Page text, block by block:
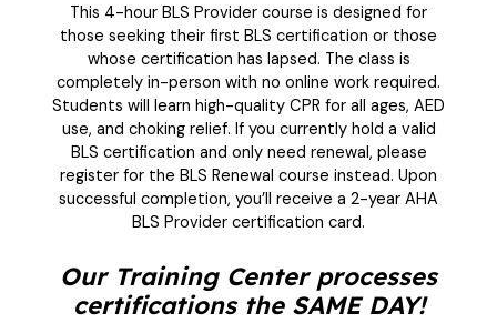
This 4-hour BLS Provider course is designed for
those seeking their first BLS certification or those
whose certification has lapsed. The class is
completely in-person with no online work required.
Students will learn high-quality CPR for all ages, AED
use, and choking relief. If you currently hold a valid
BLS certification and only need renewal, please
register for the BLS Renewal course instead. Upon
successful completion, you’ll receive a 2-year AHA
BLS Provider certification card.
Our Training Center processes
certifications the SAME DAY!